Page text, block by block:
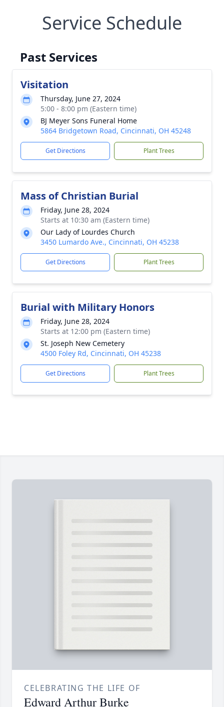
Service Schedule
Past Services
Visitation
Thursday, June 27, 2024
5:00 - 8:00 pm (Eastern time)
BJ Meyer Sons Funeral Home
5864 Bridgetown Road, Cincinnati, OH 45248
Get Directions Plant Trees
Mass of Christian Burial
Friday, June 28, 2024
Starts at 10:30 am (Eastern time)
Our Lady of Lourdes Church
3450 Lumardo Ave., Cincinnati, OH 45238
Get Directions Plant Trees
Burial with Military Honors
Friday, June 28, 2024
Starts at 12:00 pm (Eastern time)
St. Joseph New Cemetery
4500 Foley Rd, Cincinnati, OH 45238
Get Directions Plant Trees
CELEBRATING THE LIFE OF
Edward Arthur Burke